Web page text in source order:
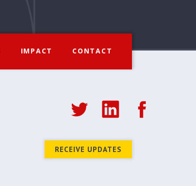
IMPACT CONTACT
RECEIVE UPDATES